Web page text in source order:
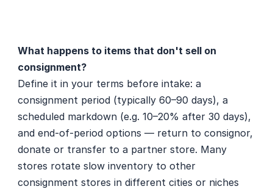
What happens to items that don't sell on
consignment?
Define it in your terms before intake: a
consignment period (typically 60–90 days), a
scheduled markdown (e.g. 10–20% after 30 days),
and end-of-period options — return to consignor,
donate or transfer to a partner store. Many
stores rotate slow inventory to other
consignment stores in different cities or niches